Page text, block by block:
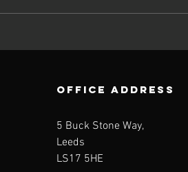
OFFICE ADDRESS
5 Buck Stone Way,
Leeds
LS17 5HE